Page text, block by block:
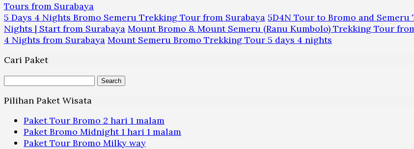
Tours from Surabaya
5 Days 4 Nights Bromo Semeru Trekking Tour from Surabaya 5D4N Tour to Bromo and Semeru
Nights | Start from Surabaya Mount Bromo & Mount Semeru (Ranu Kumbolo) Trekking Tour
4 Nights from Surabaya Mount Semeru Bromo Trekking Tour 5 days 4 nights
Cari Paket
Search
Pilihan Paket Wisata
Paket Tour Bromo 2 hari 1 malam
Paket Bromo Midnight 1 hari 1 malam
Paket Tour Bromo Milky way